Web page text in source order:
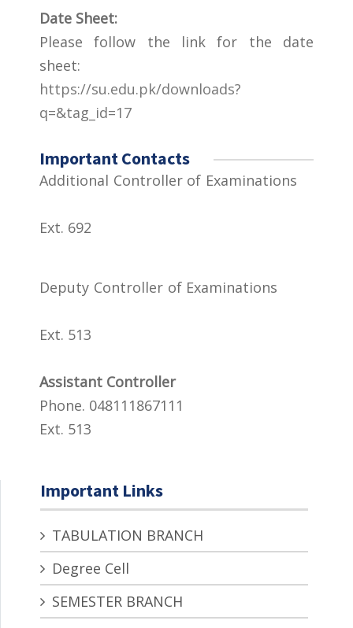
Date Sheet:
Please follow the link for the date
sheet:
https://su.edu.pk/downloads?
q=&tag_id=17
Important Contacts
Additional Controller of Examinations
Ext. 692
Deputy Controller of Examinations
Ext. 513
Assistant Controller
Phone. 048111867111
Ext. 513
Important Links
TABULATION BRANCH
Degree Cell
SEMESTER BRANCH